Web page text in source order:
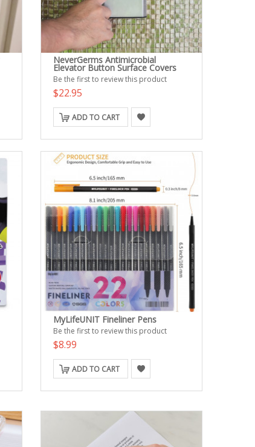
NeverGerms Antimicrobial
Elevator Button Surface Covers
Be the first to review this product
$22.95
ADD TO CART
MyLifeUNIT Fineliner Pens
Be the first to review this product
$8.99
ADD TO CART